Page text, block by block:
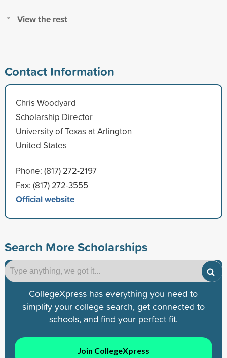
View the rest
Contact Information
Chris Woodyard
Scholarship Director
University of Texas at Arlington
United States
Phone: (817) 272-2197
Fax: (817) 272-3555
Official website
Search More Scholarships
CollegeXpress has everything you need to
simplify your college search, get connected to
schools, and find your perfect fit.
Join CollegeXpress